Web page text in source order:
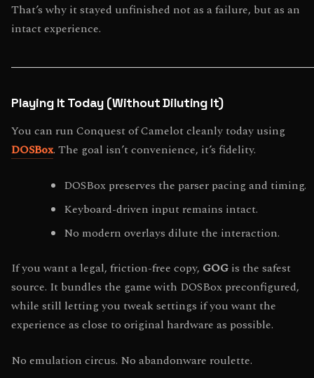
That’s why it stayed unfinished not as a failure, but as an
intact experience.
Playing It Today (Without Diluting It)
You can run Conquest of Camelot cleanly today using
DOSBox. The goal isn’t convenience, it’s fidelity.
DOSBox preserves the parser pacing and timing.
Keyboard-driven input remains intact.
No modern overlays dilute the interaction.
If you want a legal, friction-free copy, GOG is the safest
source. It bundles the game with DOSBox preconfigured,
while still letting you tweak settings if you want the
experience as close to original hardware as possible.
No emulation circus. No abandonware roulette.